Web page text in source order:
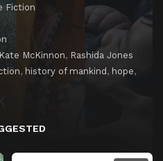
Fiction
Kate McKinnon, Rashida Jones
, history of mankind, hope,